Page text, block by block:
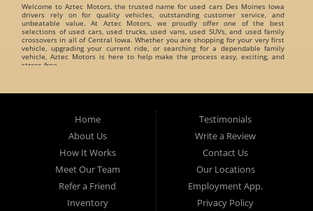
Welcome toAztec Motors, the trusted name forused cars Des Moines Iowa
drivers rely on for quality vehicles, outstanding customer service, and
unbeatable value. At Aztec Motors, we proudly offer one of the best
selections of used cars, used trucks, used vans, used SUVs, and used family
crossovers in all of Central Iowa. Whether you are shopping for your very first
vehicle, upgrading your current ride, or searching for a dependable family
vehicle, Aztec Motors is here to help make the process easy, exciting, and
stress-free.
dealership they can trust. That is exactly what Aztec Motors has built its
, and surrounding Iowa communities have turned to Aztec
Motors for dependable pre-owned vehicles and exceptional customer care. At
Aztec Motors, we believe buying a vehicle should be enjoyable and
straightforward. That is why we focus on providing a relaxed and friendly
environment where customers can browse one of the finest inventories of
used cars Des Moines Iowa
has available. Our team takes pride in helping
customers find vehicles that match their lifestyle, needs, and budget without
pressure or hassle.
A Huge Selection of Used Cars Des Moines Iowa Drivers Love. Aztec Motors
proudly carries an incredible variety of
used cars, used trucks, used vans, used
Home
About Us
How It Works
Meet Our Team
Refer a Friend
Inventory
Testimonials
Write a Review
Contact Us
Our Locations
Employment App.
Privacy Policy